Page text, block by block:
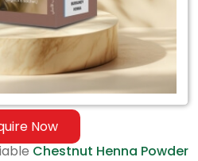
Now
Chestnut Henna Powder